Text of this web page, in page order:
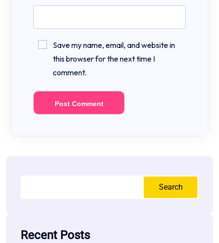
Save my name, email, and website in
this browser for the next time I
comment.
Search
Recent Posts